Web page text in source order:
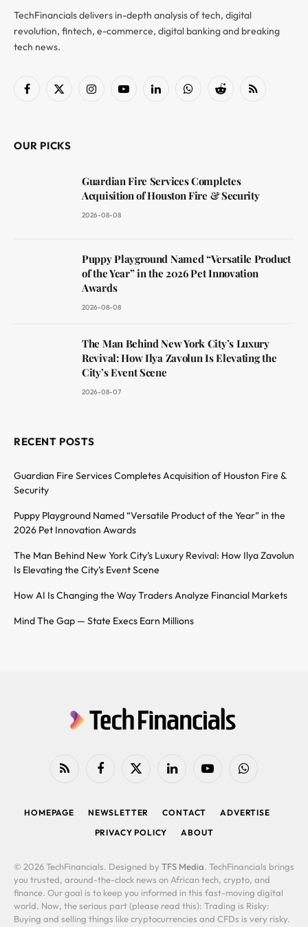
TechFinancials delivers in-depth analysis of tech, digital
revolution, fintech, e-commerce, digital banking and breaking
tech news.
Facebook
X
InstagramYouTubeLinkedInWhatsAppReddit RSS
OUR PICKS
Guardian Fire Services Completes
Acquisition of Houston Fire & Security
2026-08-08
Puppy Playground Named “Versatile Product
of the Year” in the 2026 Pet Innovation
Awards
2026-08-08
The Man Behind New York City’s Luxury
Revival: How Ilya Zavolun Is Elevating the
City’s Event Scene
2026-08-07
RECENT POSTS
Guardian Fire Services Completes Acquisition of Houston Fire &
Security
Puppy Playground Named “Versatile Product of the Year” in the
2026 Pet Innovation Awards
The Man Behind New York City’s Luxury Revival: How Ilya Zavolun
Is Elevating the City’s Event Scene
How AI Is Changing the Way Traders Analyze Financial Markets
Mind The Gap — State Execs Earn Millions
RSS FacebookX
LinkedIn YouTubeWhatsApp
HOMEPAGE NEWSLETTER CONTACT
ADVERTISE
PRIVACY POLICY
ABOUT
© 2026 TechFinancials. Designed by TFS Media. TechFinancials brings
you trusted, around-the-clock news on African tech, crypto, and
finance. Our goal is to keep you informed in this fast-moving digital
world. Now, the serious part (please read this): Trading is Risky:
Buying and selling things like cryptocurrencies and CFDs is very risky.